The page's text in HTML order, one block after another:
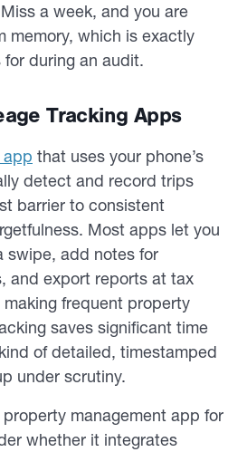
a week, and you are
memory, which is exactly
during an audit.
Tracking Apps
app that uses your phone’s
detect and record trips
barrier to consistent
Most apps let you
swipe, add notes for
and export reports at tax
frequent property
saves significant time
of detailed, timestamped
under scrutiny.
management app for
whether it integrates